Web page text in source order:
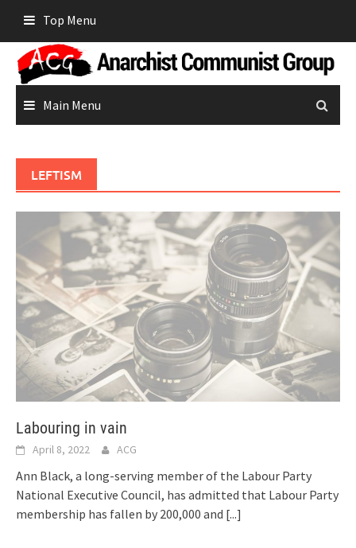
content
Top Menu
Main Menu
LEFTISM
Labouring in vain
April 8, 2022 ACG
Ann Black, a long-serving member of the Labour Party
National Executive Council, has admitted that Labour Party
membership has fallen by 200,000 and [...]